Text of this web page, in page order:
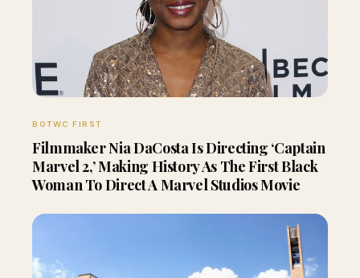
BOTWC FIRST
Filmmaker Nia DaCosta Is Directing ‘Captain
Marvel 2,’ Making History As The First Black
Woman To Direct A Marvel Studios Movie